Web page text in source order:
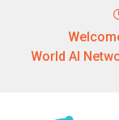
World AI